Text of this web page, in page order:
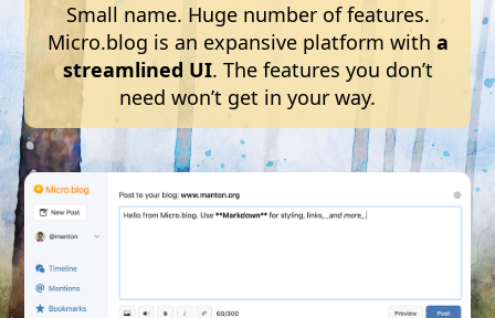
Small name. Huge number of features.
Micro.blog is an expansive platform with a
streamlined UI. The features you don’t
need won’t get in your way.